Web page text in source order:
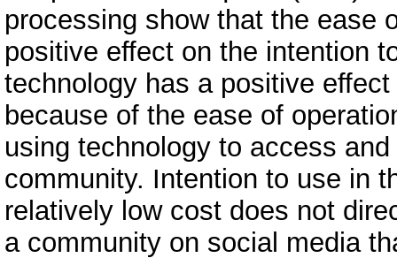
processing show that the ease
positive effect on the intention
technology has a positive
because of the ease of
using technology to access
community. Intention to use in
relatively low cost does not
a community on social media